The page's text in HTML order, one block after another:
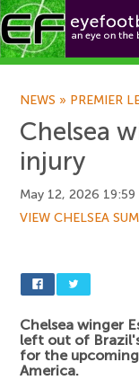
NEWS » PREMIER
Chelsea
injury
May 12, 2026 19:59
VIEW CHELSEA
Chelsea winger
left out of
for the
America.